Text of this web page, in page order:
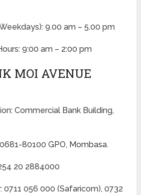
: 9.00 am – 5.00 pm
9:00 am – 2:00 pm
MOI AVENUE
Commercial Bank Building,
80100 GPO, Mombasa.
20 2884000
056 000 (Safaricom), 0732